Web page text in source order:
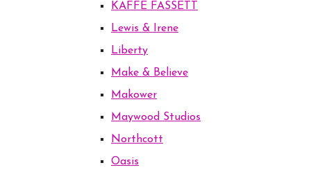
KAFFE FASSETT
Lewis & Irene
Liberty
Make & Believe
Makower
Maywood Studios
Northcott
Oasis